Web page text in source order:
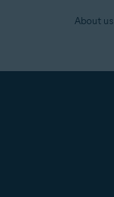
About us